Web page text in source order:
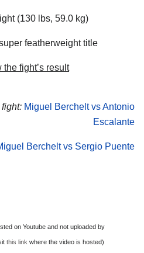
(130 lbs, 59.0 kg)
featherweight title
fight’s result
fight: Miguel Berchelt vs Antonio
Escalante
Berchelt vs Sergio Puente
on Youtube and not uploaded by
this link where the video is hosted)